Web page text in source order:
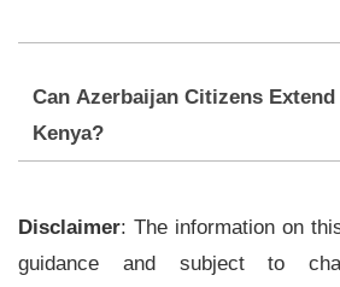
notification citing the grounds.
amends for what was wrong and
Can Azerbaijan Citizens
Kenya?
the eTA expires. The request
the Immigration
Disclaimer: The information on
guidance and subject to